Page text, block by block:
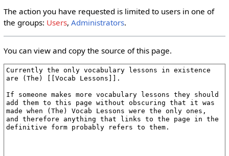
The action you have requested is limited to users in one of
the groups: Users, Administrators.
You can view and copy the source of this page.